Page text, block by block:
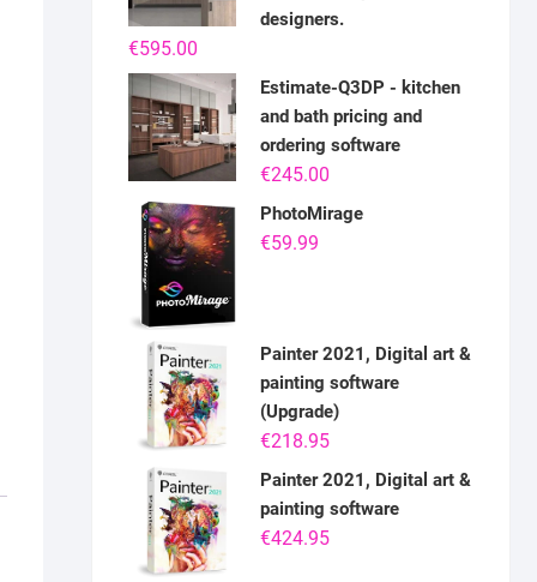
designers.
€595.00
Estimate-Q3DP - kitchen
and bath pricing and
ordering software
€245.00
PhotoMirage
€59.99
Painter 2021, Digital art &
painting software
(Upgrade)
€218.95
Painter 2021, Digital art &
painting software
€424.95